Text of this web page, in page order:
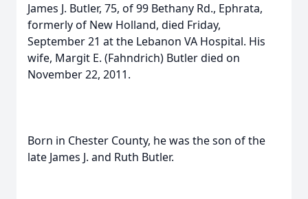
James J. Butler, 75, of 99 Bethany Rd., Ephrata,
formerly of New Holland, died Friday,
September 21 at the Lebanon VA Hospital. His
wife, Margit E. (Fahndrich) Butler died on
November 22, 2011.
Born in Chester County, he was the son of the
late James J. and Ruth Butler.